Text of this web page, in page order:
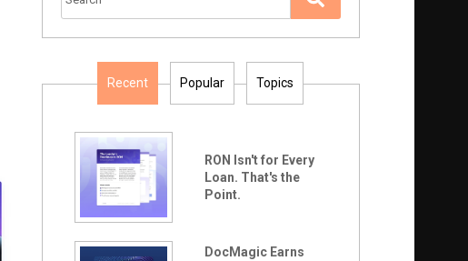
Recent Popular Topics
RON Isn't for Every
Loan. That's the
Point.
DocMagic Earns